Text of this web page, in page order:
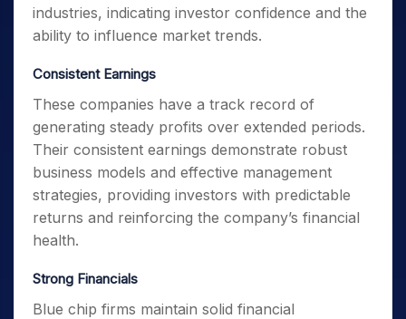
industries, indicating investor confidence and the
ability to influence market trends.
Consistent Earnings
These companies have a track record of
generating steady profits over extended periods.
Their consistent earnings demonstrate robust
business models and effective management
strategies, providing investors with predictable
returns and reinforcing the company’s financial
health.
Strong Financials
Blue chip firms maintain solid financial